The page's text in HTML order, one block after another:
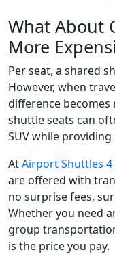
What About
More
Per seat, a shared
However, when
difference becomes
shuttle seats can
SUV while
AtAirport Shuttles 4
are offered with
no surprise fees,
Whether you need
group
is the price you pay.